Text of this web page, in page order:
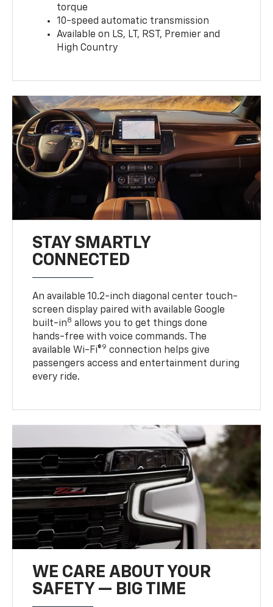
torque
10-speed automatic transmission
Available on LS, LT, RST, Premier and
High Country
STAY SMARTLY
CONNECTED
An available 10.2-inch diagonal center touch-
screen display paired with available Google
built-in8 allows you to get things done
hands-free with voice commands. The
available Wi-Fi®9 connection helps give
passengers access and entertainment during
every ride.
WE CARE ABOUT YOUR
SAFETY — BIG TIME